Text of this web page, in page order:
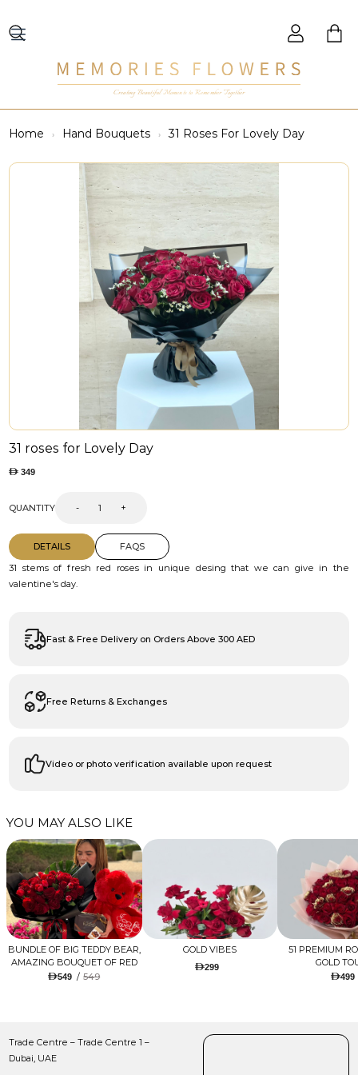
Creating Beautiful Moments to Remember Together
Home Hand Bouquets 31 Roses For Lovely Day
31 roses for Lovely Day
349
QUANTITY - +
DETAILS
31 stems of fresh red roses in unique desing that we can give in the
valentine's day.
FAQS
Fast & Free Delivery on Orders Above 300 AED
Free Returns & Exchanges
Video or photo verification available upon request
YOU MAY ALSO LIKE
BUNDLE OF BIG TEDDY BEAR,
AMAZING BOUQUET OF RED
TULIPS AND ROSES WITH
549 / 549
GOLD VIBES
299
51 PREMIUM
GOLD
499
Trade Centre – Trade Centre 1 –
Dubai, UAE